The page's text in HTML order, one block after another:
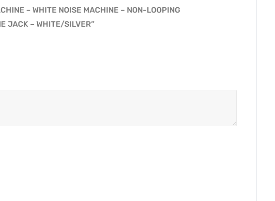
– WHITE NOISE MACHINE – NON-LOOPING
JACK – WHITE/SILVER”